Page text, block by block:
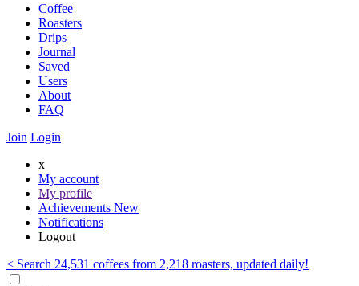
Coffee
Roasters
Drips
Journal
Saved
Users
About
FAQ
Join Login
x
My account
My profile
Achievements New
Notifications
Logout
< Search 24,531 coffees from 2,218 roasters, updated daily!